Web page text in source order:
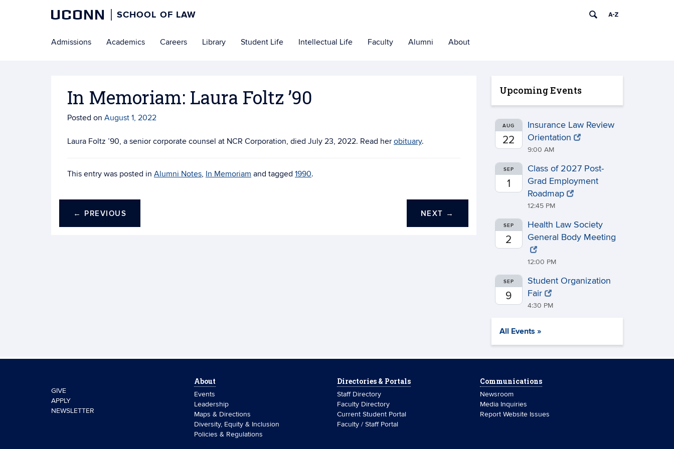
UCONN SCHOOL OF LAW
to
Admissions Academics Careers Library Student Life Intellectual Life Faculty Alumni About
In Memoriam: Laura Foltz ’90
Posted on August 1, 2022
Laura Foltz ’90, a senior corporate counsel at NCR Corporation, died July 23, 2022. Read her obituary.
This entry was posted in Alumni Notes, In Memoriam and tagged 1990.
← PREVIOUS NEXT →
Upcoming Events
AUG
22
Insurance Law Review
Orientation
9:00 AM
SEP
1
Class of 2027 Post-
Grad Employment
Roadmap
12:45 PM
SEP
2
Health Law Society
General Body Meeting
12:00 PM
SEP
9
Student Organization
Fair
4:30 PM
All Events »
GIVE
APPLY
NEWSLETTER
About
Events
Leadership
Maps & Directions
Diversity, Equity & Inclusion
Policies & Regulations
Directories & Portals
Staff Directory
Faculty Directory
Current Student Portal
Faculty / Staff Portal
Communications
Newsroom
Media Inquiries
Report Website Issues